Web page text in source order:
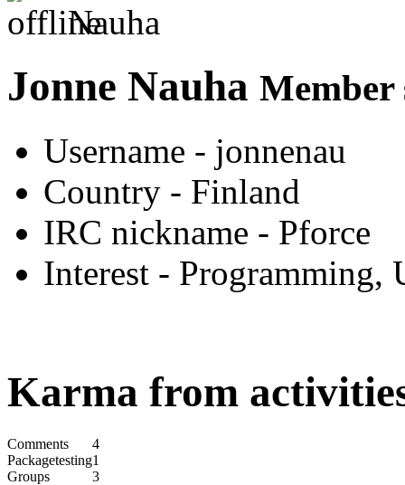
Jonne Nauha Member
Username - jonnenau
Country - Finland
IRC nickname - Pforce
Interest - Programming,
Karma from
Comments
4
Packagetesting1
Groups
3